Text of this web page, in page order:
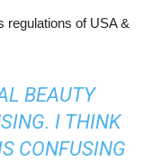
regulations of USA &
BEAUTY
I THINK
CONFUSING